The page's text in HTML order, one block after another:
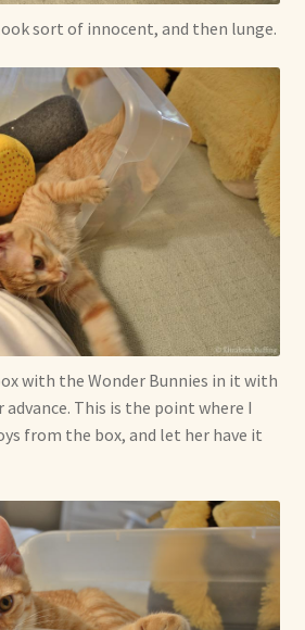
sort of innocent, and then lunge.
with the Wonder Bunnies in it with
This is the point where I
from the box, and let her have it